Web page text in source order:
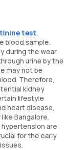
test,
blood sample.
during the wear
urine by the
may not be
Therefore,
kidney
lifestyle
heart disease,
Bangalore,
are
for the early